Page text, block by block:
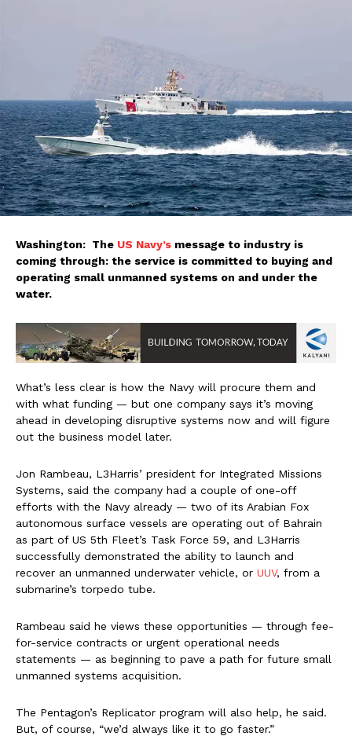
Washington: The US Navy’s message to industry is
coming through: the service is committed to buying and
operating small unmanned systems on and under the
water.
What’s less clear is how the Navy will procure them and
with what funding — but one company says it’s moving
ahead in developing disruptive systems now and will figure
out the business model later.
Jon Rambeau, L3Harris’ president for Integrated Missions
Systems, said the company had a couple of one-off
efforts with the Navy already — two of its Arabian Fox
autonomous surface vessels are operating out of Bahrain
as part of US 5th Fleet’s Task Force 59, and L3Harris
successfully demonstrated the ability to launch and
recover an unmanned underwater vehicle, or UUV, from a
submarine’s torpedo tube.
Rambeau said he views these opportunities — through fee-
for-service contracts or urgent operational needs
statements — as beginning to pave a path for future small
unmanned systems acquisition.
The Pentagon’s Replicator program will also help, he said.
But, of course, “we’d always like it to go faster.”